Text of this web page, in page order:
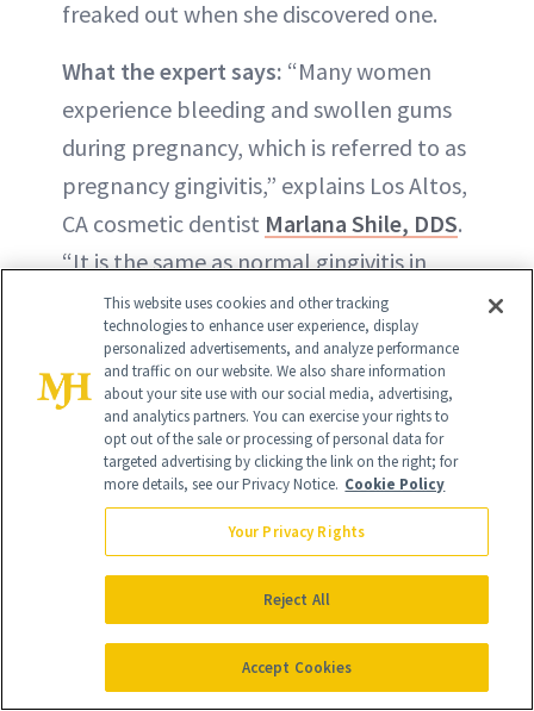
freaked out when she discovered one.
What the expert says: “Many women
experience bleeding and swollen gums
during pregnancy, which is referred to as
pregnancy gingivitis,” explains Los Altos,
CA cosmetic dentist Marlana Shile, DDS.
“It is the same as normal gingivitis in
that the gums swell, bleed and are more
sensitive, but it differs in that during
pregnancy, the increase in hormones
makes the gums more sensitive to
plaque and tartar, so they can get
inflamed much easier. Some pregnant
women also develop little swollen areas
on their gums that look like raspberries
and bleed easily. These little swellings
are caused by the same irritants that
cause the pregnancy gingivitis, and their
This website uses cookies and other tracking
technologies to enhance user experience, display
personalized advertisements, and analyze performance
and traffic on our website. We also share information
about your site use with our social media, advertising,
and analytics partners. You can exercise your rights to
opt out of the sale or processing of personal data for
targeted advertising by clicking the link on the right; for
more details, see our Privacy Notice. Cookie Policy
Your Privacy Rights
Reject All
Accept Cookies